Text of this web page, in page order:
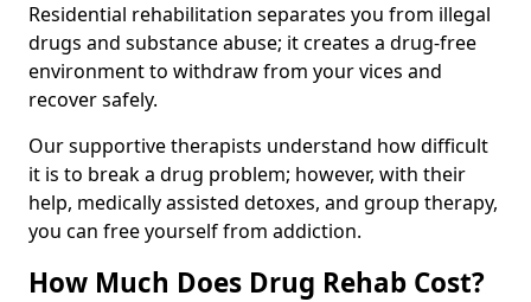
Residential rehabilitation separates you from illegal
drugs and substance abuse; it creates a drug-free
environment to withdraw from your vices and
recover safely.
Our supportive therapists understand how difficult
it is to break a drug problem; however, with their
help, medically assisted detoxes, and group therapy,
you can free yourself from addiction.
How Much Does Drug Rehab Cost?